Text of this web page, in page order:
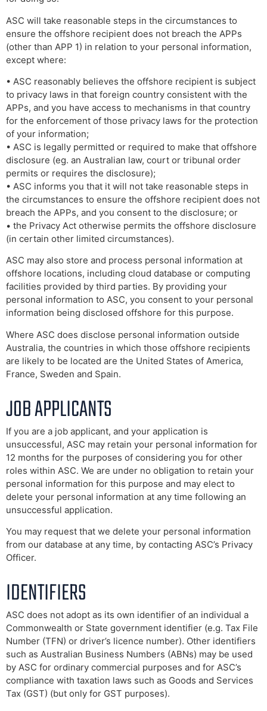
ASC will take reasonable steps in the circumstances to
ensure the offshore recipient does not breach the APPs
(other than APP 1) in relation to your personal information,
except where:
• ASC reasonably believes the offshore recipient is subject
to privacy laws in that foreign country consistent with the
APPs, and you have access to mechanisms in that country
for the enforcement of those privacy laws for the protection
of your information;
• ASC is legally permitted or required to make that offshore
disclosure (eg. an Australian law, court or tribunal order
permits or requires the disclosure);
• ASC informs you that it will not take reasonable steps in
the circumstances to ensure the offshore recipient does not
breach the APPs, and you consent to the disclosure; or
• the Privacy Act otherwise permits the offshore disclosure
(in certain other limited circumstances).
ASC may also store and process personal information at
offshore locations, including cloud database or computing
facilities provided by third parties. By providing your
personal information to ASC, you consent to your personal
information being disclosed offshore for this purpose.
Where ASC does disclose personal information outside
Australia, the countries in which those offshore recipients
are likely to be located are the United States of America,
France, Sweden and Spain.
JOB APPLICANTS
If you are a job applicant, and your application is
unsuccessful, ASC may retain your personal information for
12 months for the purposes of considering you for other
roles within ASC. We are under no obligation to retain your
personal information for this purpose and may elect to
delete your personal information at any time following an
unsuccessful application.
You may request that we delete your personal information
from our database at any time, by contacting ASC’s Privacy
Officer.
IDENTIFIERS
ASC does not adopt as its own identifier of an individual a
Commonwealth or State government identifier (e.g. Tax File
Number (TFN) or driver’s licence number). Other identifiers
such as Australian Business Numbers (ABNs) may be used
by ASC for ordinary commercial purposes and for ASC’s
compliance with taxation laws such as Goods and Services
Tax (GST) (but only for GST purposes).